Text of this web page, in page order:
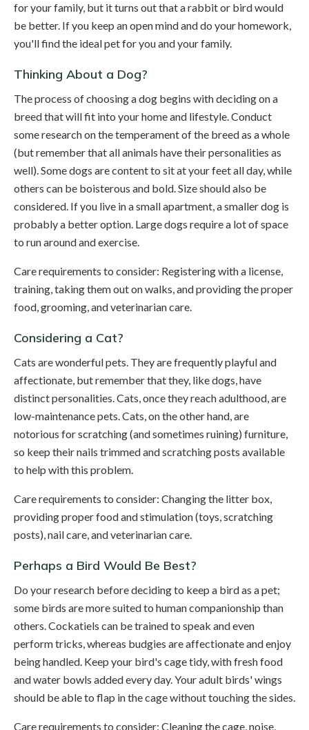
for your family, but it turns out that a rabbit or bird would
be better. If you keep an open mind and do your homework,
you'll find the ideal pet for you and your family.
Thinking About a Dog?
The process of choosing a dog begins with deciding on a
breed that will fit into your home and lifestyle. Conduct
some research on the temperament of the breed as a whole
(but remember that all animals have their personalities as
well). Some dogs are content to sit at your feet all day, while
others can be boisterous and bold. Size should also be
considered. If you live in a small apartment, a smaller dog is
probably a better option. Large dogs require a lot of space
to run around and exercise.
Care requirements to consider: Registering with a license,
training, taking them out on walks, and providing the proper
food, grooming, and veterinarian care.
Considering a Cat?
Cats are wonderful pets. They are frequently playful and
affectionate, but remember that they, like dogs, have
distinct personalities. Cats, once they reach adulthood, are
low-maintenance pets. Cats, on the other hand, are
notorious for scratching (and sometimes ruining) furniture,
so keep their nails trimmed and scratching posts available
to help with this problem.
Care requirements to consider: Changing the litter box,
providing proper food and stimulation (toys, scratching
posts), nail care, and veterinarian care.
Perhaps a Bird Would Be Best?
Do your research before deciding to keep a bird as a pet;
some birds are more suited to human companionship than
others. Cockatiels can be trained to speak and even
perform tricks, whereas budgies are affectionate and enjoy
being handled. Keep your bird's cage tidy, with fresh food
and water bowls added every day. Your adult birds' wings
should be able to flap in the cage without touching the sides.
Care requirements to consider: Cleaning the cage, noise,